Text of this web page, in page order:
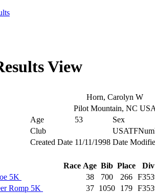
View
Horn, Carolyn W
Pilot Mountain, NC
Age
53
Sex
Club
Created Date 11/11/1998 Date
Race Age Bib Place
Div
5K 38 700 266
Romp 5K 37 1050 179